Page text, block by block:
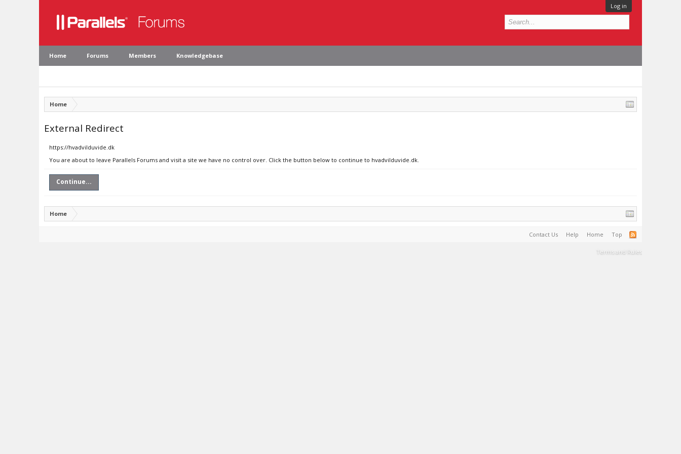
Log in
Home Forums Members Knowledgebase
Home
External Redirect
https://hvadvilduvide.dk
You are about to leave Parallels Forums and visit a site we have no control over. Click the button below to continue to hvadvilduvide.dk.
Continue...
Home
Contact Us Help Home Top
Terms and Rules